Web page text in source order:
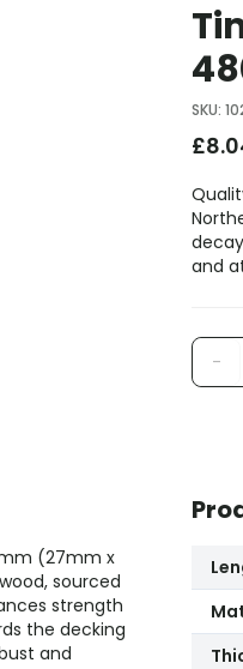
SKU:
£
and
-
(27mm x
sourced
strength
the decking
and